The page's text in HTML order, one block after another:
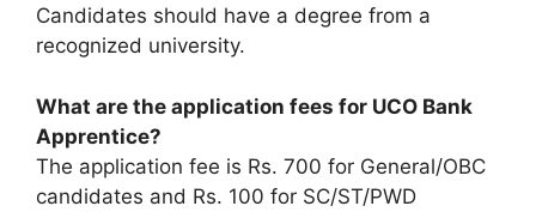
Candidates should have a degree from a
recognized university.
What are the application fees for UCO Bank
Apprentice?
The application fee is Rs. 700 for General/OBC
candidates and Rs. 100 for SC/ST/PWD